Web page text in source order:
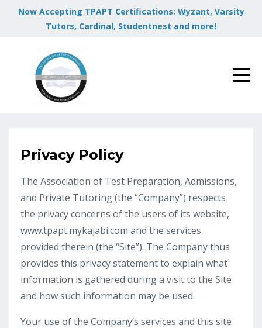
Now Accepting TPAPT Certifications: Wyzant, Varsity
Tutors, Cardinal, Studentnest and more!
Privacy Policy
The Association of Test Preparation, Admissions,
and Private Tutoring (the “Company”) respects
the privacy concerns of the users of its website,
www.tpapt.mykajabi.com and the services
provided therein (the “Site”). The Company thus
provides this privacy statement to explain what
information is gathered during a visit to the Site
and how such information may be used.
Your use of the Company’s services and this site